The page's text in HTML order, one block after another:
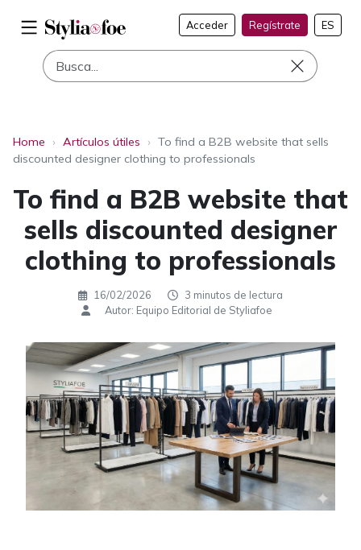
Acceder Regístrate ES
Home › Artículos útiles › To find a B2B website that sells
discounted designer clothing to professionals
To find a B2B website that
sells discounted designer
clothing to professionals
16/02/2026
3 minutos de lectura
Autor: Equipo Editorial de Styliafoe